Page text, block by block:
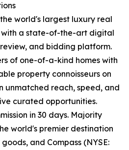
world's largest luxury real
with a state-of-the-art digital
and bidding platform.
of one-of-a-kind homes with
property connoisseurs on
unmatched reach, speed, and
curated opportunities.
in 30 days. Majority
world's premier destination
and Compass (NYSE: